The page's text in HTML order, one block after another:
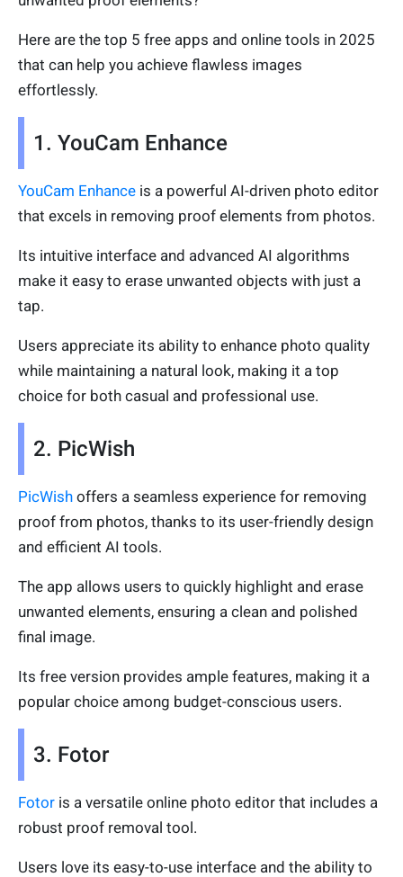
Here are the top 5 free apps and online tools in 2025
that can help you achieve flawless images
effortlessly.
1. YouCam Enhance
YouCam Enhance is a powerful AI-driven photo editor
that excels in removing proof elements from photos.
Its intuitive interface and advanced AI algorithms
make it easy to erase unwanted objects with just a
tap.
Users appreciate its ability to enhance photo quality
while maintaining a natural look, making it a top
choice for both casual and professional use.
2. PicWish
PicWish offers a seamless experience for removing
proof from photos, thanks to its user-friendly design
and efficient AI tools.
The app allows users to quickly highlight and erase
unwanted elements, ensuring a clean and polished
final image.
Its free version provides ample features, making it a
popular choice among budget-conscious users.
3. Fotor
Fotor is a versatile online photo editor that includes a
robust proof removal tool.
Users love its easy-to-use interface and the ability to